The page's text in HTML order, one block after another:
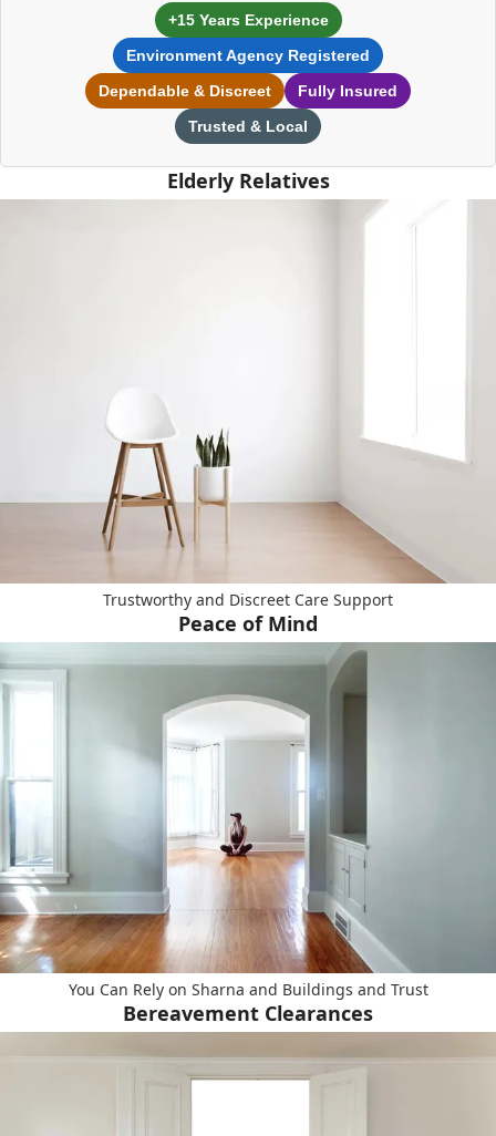
+15 Years Experience
Environment Agency Registered
Dependable & Discreet
Fully Insured
Trusted & Local
Elderly Relatives
Trustworthy and Discreet Care Support
Peace of Mind
You Can Rely on Sharna and Buildings and Trust
Bereavement Clearances